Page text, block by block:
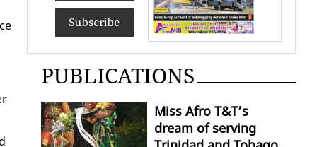
Subscribe
PUBLICATIONS
Miss Afro T&T’s
dream of serving